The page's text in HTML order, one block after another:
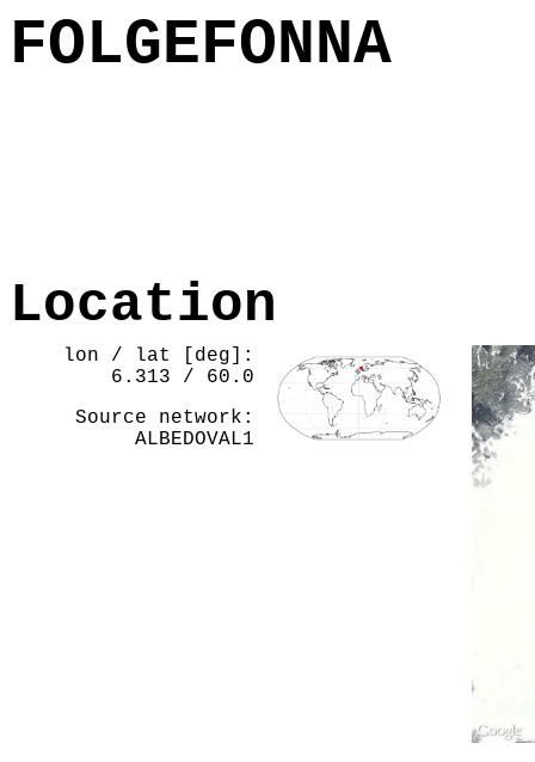
FOLGEFONNA
Location
lon / lat [deg]:
6.313 / 60.0
Source network:
ALBEDOVAL1